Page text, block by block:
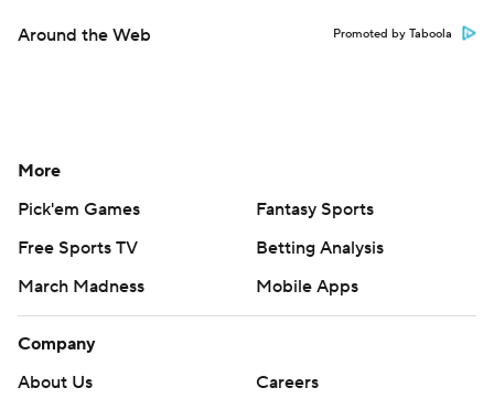
Around the Web Promoted by Taboola
More
Pick'em Games
Fantasy Sports
Free Sports TV
Betting Analysis
March Madness
Mobile Apps
Company
About Us
Careers